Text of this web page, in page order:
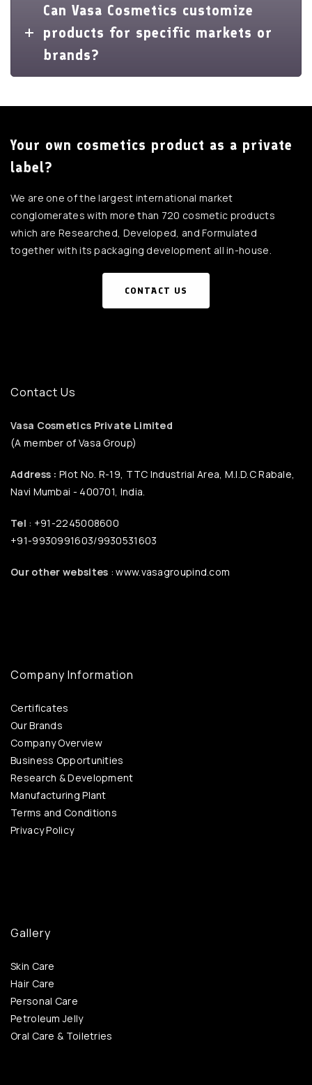
Can Vasa Cosmetics customize
products for specific markets or
brands?
Your own cosmetics product as a private
label?
We are one of the largest international market
conglomerates with more than 720 cosmetic products
which are Researched, Developed, and Formulated
together with its packaging development all in-house.
CONTACT US
Contact Us
Vasa Cosmetics Private Limited
(A member of Vasa Group)
Address : Plot No. R-19, TTC Industrial Area, M.I.D.C Rabale,
Navi Mumbai - 400701, India.
Tel : +91-2245008600
+91-9930991603/9930531603
Our other websites : www.vasagroupind.com
Company Information
Certificates
Our Brands
Company Overview
Business Opportunities
Research & Development
Manufacturing Plant
Terms and Conditions
Privacy Policy
Gallery
Skin Care
Hair Care
Personal Care
Petroleum Jelly
Oral Care & Toiletries